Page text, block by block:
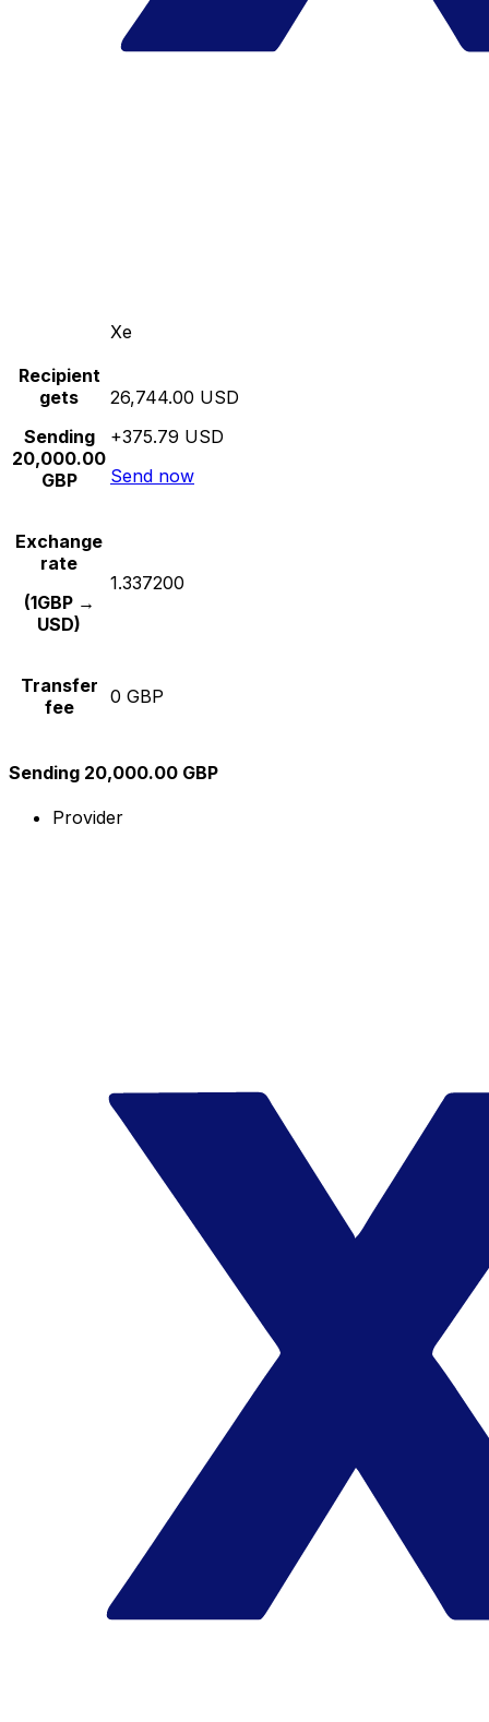
Xe
Recipient
gets
Sending
20,000.00
GBP
26,744.00 USD
+375.79 USD
Send now
Exchange
rate
(1GBP →
USD)
1.337200
Transfer
fee
0 GBP
Sending 20,000.00 GBP
Provider